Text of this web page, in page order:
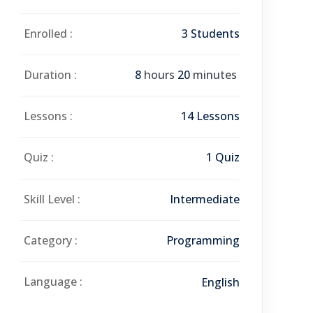
Enrolled : 3 Students
Duration : 8 hours 20 minutes
Lessons : 14 Lessons
Quiz : 1 Quiz
Skill Level : Intermediate
Category : Programming
Language : English